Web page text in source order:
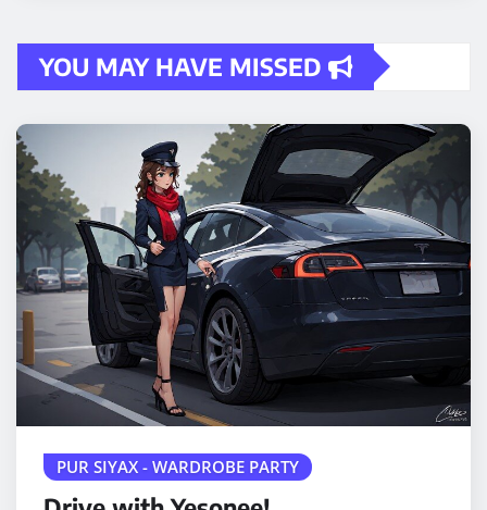
YOU MAY HAVE MISSED
PUR SIYAX - WARDROBE PARTY